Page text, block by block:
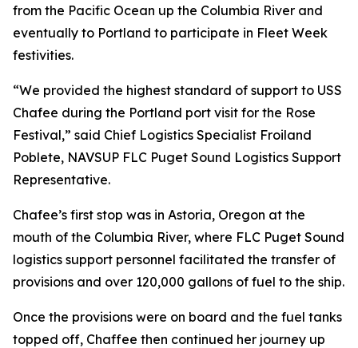
from the Pacific Ocean up the Columbia River and
eventually to Portland to participate in Fleet Week
festivities.
“We provided the highest standard of support to USS
Chafee during the Portland port visit for the Rose
Festival,” said Chief Logistics Specialist Froiland
Poblete, NAVSUP FLC Puget Sound Logistics Support
Representative.
Chafee’s first stop was in Astoria, Oregon at the
mouth of the Columbia River, where FLC Puget Sound
logistics support personnel facilitated the transfer of
provisions and over 120,000 gallons of fuel to the ship.
Once the provisions were on board and the fuel tanks
topped off, Chaffee then continued her journey up